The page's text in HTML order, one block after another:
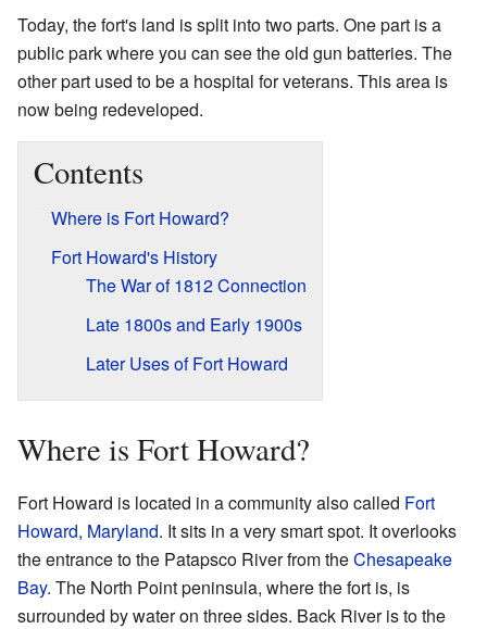
Today, the fort's land is split into two parts. One part is a
public park where you can see the old gun batteries. The
other part used to be a hospital for veterans. This area is
now being redeveloped.
Contents
Where is Fort Howard?
Fort Howard's History
The War of 1812 Connection
Late 1800s and Early 1900s
Later Uses of Fort Howard
Where is Fort Howard?
Fort Howard is located in a community also called Fort
Howard, Maryland. It sits in a very smart spot. It overlooks
the entrance to the Patapsco River from theChesapeake
Bay. The North Point peninsula, where the fort is, is
surrounded by water on three sides. Back River is to the